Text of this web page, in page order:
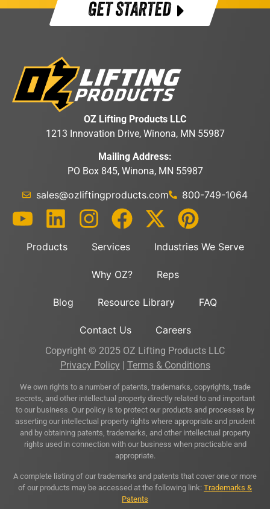
GET STARTED
OZ Lifting Products LLC
1213 Innovation Drive, Winona, MN 55987
Mailing Address:
PO Box 845, Winona, MN 55987
sales@ozliftingproducts.com 800-749-1064
Products Services Industries We Serve
Why OZ? Reps
Blog Resource Library FAQ
Contact Us Careers
Copyright © 2025 OZ Lifting Products LLC
Privacy Policy | Terms & Conditions
We own rights to a number of patents, trademarks, copyrights, trade
secrets, and other intellectual property directly related to and important
to our business. Our policy is to protect our products and processes by
asserting our intellectual property rights where appropriate and prudent
and by obtaining patents, trademarks, and other intellectual property
rights used in connection with our business when practicable and
appropriate.
A complete listing of our trademarks and patents that cover one or more
of our products may be accessed at the following link: Trademarks &
Patents